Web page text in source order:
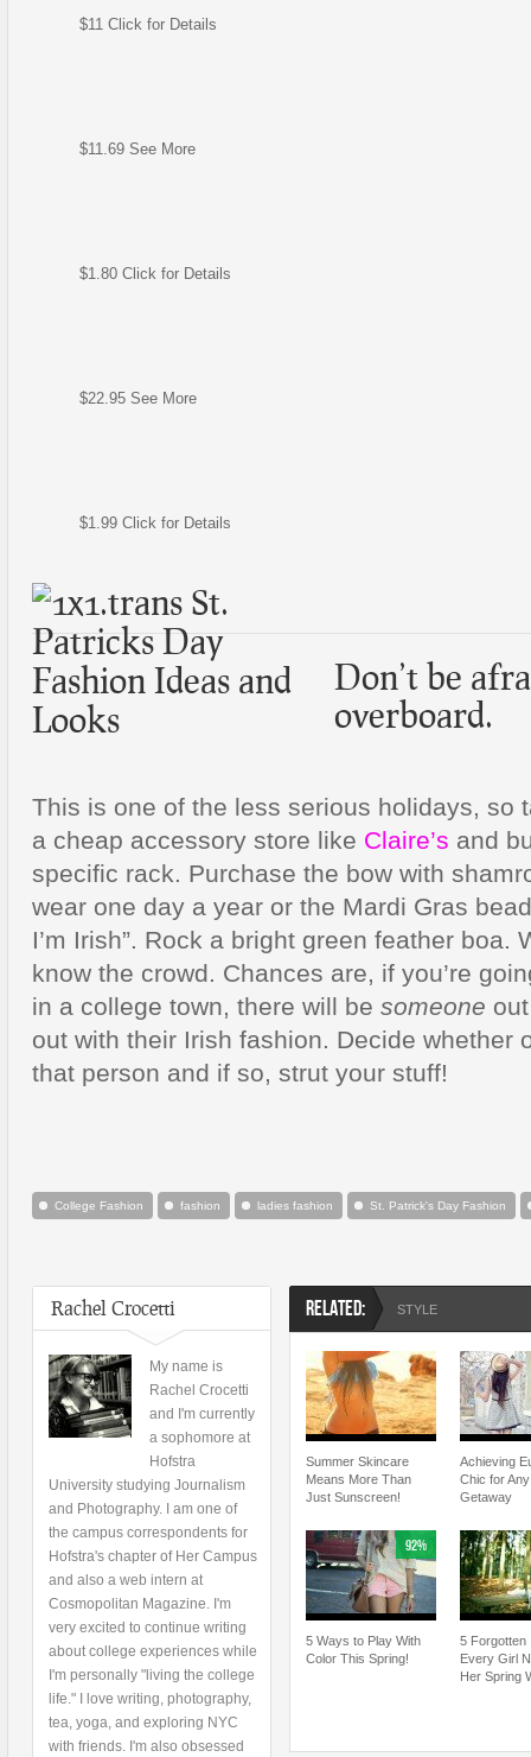
$11 Click for Details
$11.69 See More
$1.80 Click for Details
$22.95 See More
$1.99 Click for Details
Don’t be
overboard.
This is one of the less serious holidays, so
a cheap accessory store like Claire’s and
specific rack. Purchase the bow with
wear one day a year or the Mardi Gras
I’m Irish”. Rock a bright green feather boa.
know the crowd. Chances are, if you’re
in a college town, there will be someone
out with their Irish fashion. Decide whether
that person and if so, strut your stuff!
College Fashion fashion ladies fashion St. Patrick's Day Fashion
Rachel Crocetti
My name is
Rachel Crocetti
and I'm currently
a sophomore at
Hofstra
University studying Journalism
and Photography. I am one of
the campus correspondents for
Hofstra's chapter of Her Campus
and also a web intern at
Cosmopolitan Magazine. I'm
very excited to continue writing
about college experiences while
I'm personally "living the college
life." I love writing, photography,
tea, yoga, and exploring NYC
with friends. I'm also obsessed
RELATED: STYLE
Summer Skincare
Means More Than
Just Sunscreen!
Achieving
Chic for
Getaway
92%
5 Ways to Play With
Color This Spring!
5 Forgotten
Every Girl
Her Spring